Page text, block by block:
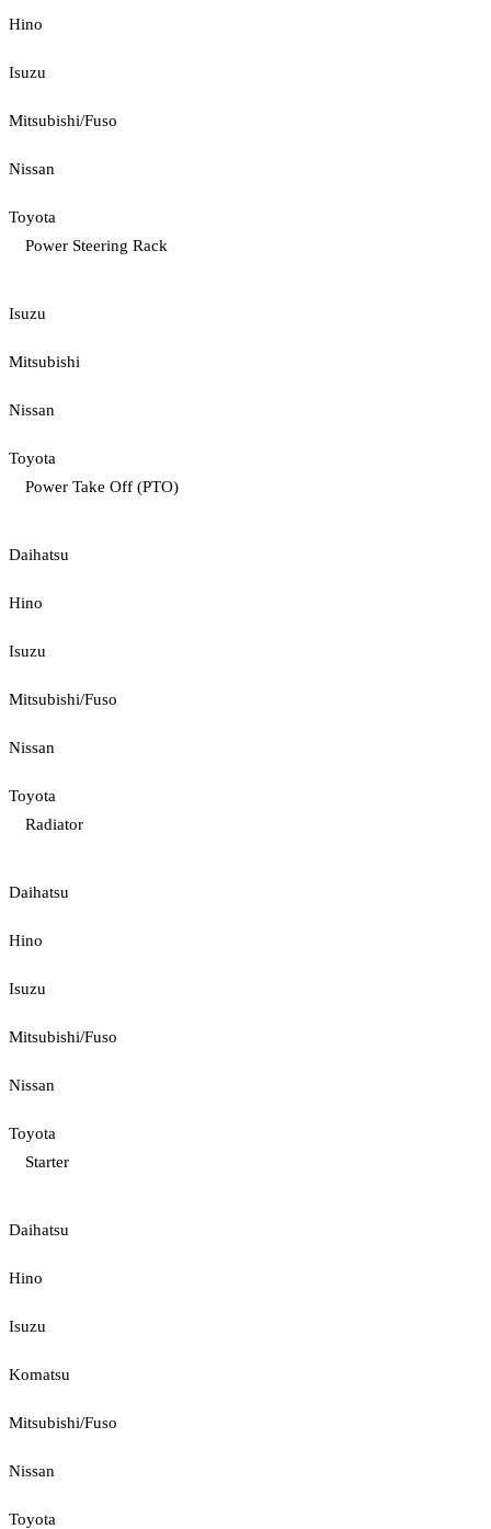
Hino
Isuzu
Mitsubishi/Fuso
Nissan
Toyota
Power Steering Rack
Isuzu
Mitsubishi
Nissan
Toyota
Power Take Off (PTO)
Daihatsu
Hino
Isuzu
Mitsubishi/Fuso
Nissan
Toyota
Radiator
Daihatsu
Hino
Isuzu
Mitsubishi/Fuso
Nissan
Toyota
Starter
Daihatsu
Hino
Isuzu
Komatsu
Mitsubishi/Fuso
Nissan
Toyota